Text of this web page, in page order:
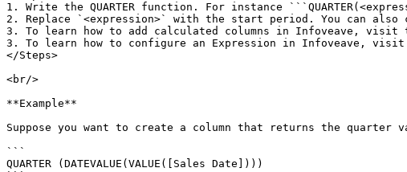
1. Write the QUARTER function. For instance
2. Replace `<expression>` with the start period. You can also
3. To learn how to add calculated columns in Infoveave, visit
3. To learn how to configure an Expression in Infoveave,
</Steps>
<br/>
**Example**
Suppose you want to create a column that returns the quarter
```
QUARTER (DATEVALUE(VALUE([Sales Date])))